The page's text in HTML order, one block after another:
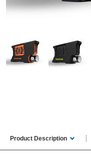
Product Description